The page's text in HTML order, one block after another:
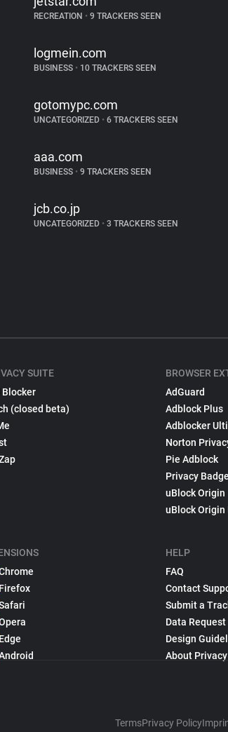
RECREATION • 9 TRACKERS SEEN
logmein.com
BUSINESS • 10 TRACKERS SEEN
gotomypc.com
UNCATEGORIZED • 6 TRACKERS SEEN
aaa.com
BUSINESS • 9 TRACKERS SEEN
jcb.co.jp
UNCATEGORIZED • 3 TRACKERS SEEN
SUITE
Blocker
(closed beta)
Firefox
Edge
BROWSER
AdGuard
Adblock Plus
Adblocker
Norton
Pie Adblock
Privacy
uBlock Origin
uBlock Origin
HELP
FAQ
Contact
Submit a
Data Request
Design
About Privacy
TermsPrivacy Policy